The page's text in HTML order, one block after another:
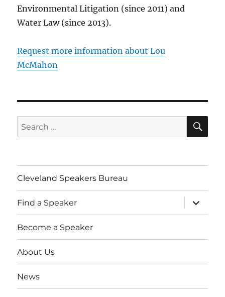
Environmental Litigation (since 2011) and
Water Law (since 2013).
Request more information about Lou
McMahon
Search
for:
Cleveland Speakers Bureau
Find a Speaker
expand
child
menu
Become a Speaker
About Us
News